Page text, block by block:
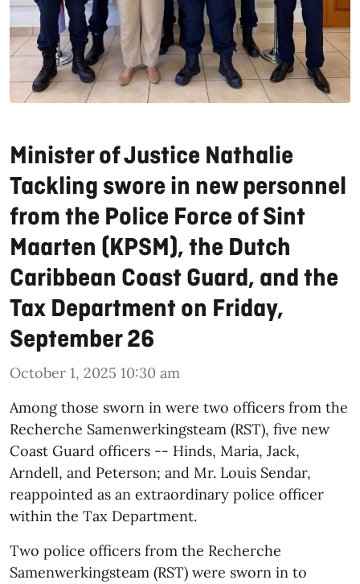
Minister of Justice Nathalie
Tackling swore in new personnel
from the Police Force of Sint
Maarten (KPSM), the Dutch
Caribbean Coast Guard, and the
Tax Department on Friday,
September 26
October 1, 2025 10:30 am
Among those sworn in were two officers from the
Recherche Samenwerkingsteam (RST), five new
Coast Guard officers -- Hinds, Maria, Jack,
Arndell, and Peterson; and Mr. Louis Sendar,
reappointed as an extraordinary police officer
within the Tax Department.
Two police officers from the Recherche
Samenwerkingsteam (RST) were sworn in to